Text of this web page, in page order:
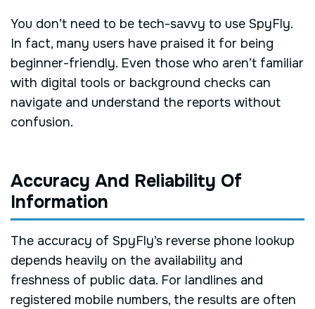
You don’t need to be tech-savvy to use SpyFly.
In fact, many users have praised it for being
beginner-friendly. Even those who aren’t familiar
with digital tools or background checks can
navigate and understand the reports without
confusion.
Accuracy And Reliability Of
Information
The accuracy of SpyFly’s reverse phone lookup
depends heavily on the availability and
freshness of public data. For landlines and
registered mobile numbers, the results are often